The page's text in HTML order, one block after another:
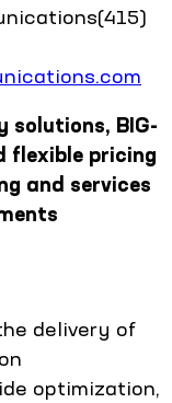
(415)
solutions, BIG-
flexible pricing
and services
delivery of
optimization,